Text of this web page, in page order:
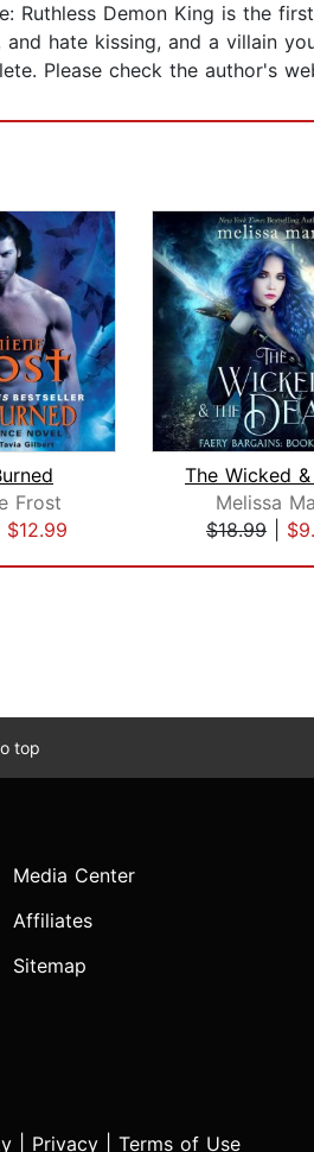
Ruthless Demon King is the
hate kissing, and a villain
Please check the author's
Frost
$12.99
Melissa
$18.99
top
Media Center
Affiliates
Sitemap
Privacy Terms of Use